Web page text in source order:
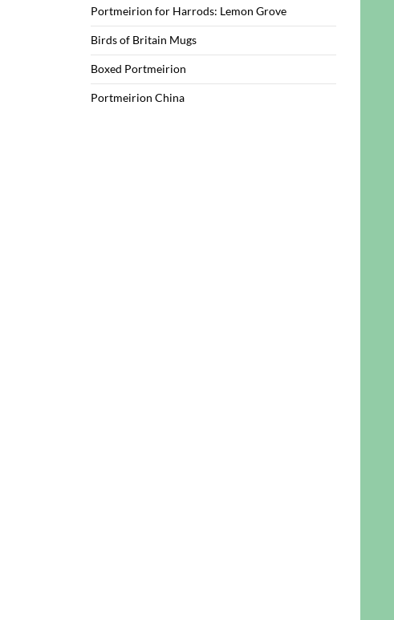
Portmeirion for Harrods: Lemon Grove
Birds of Britain Mugs
Boxed Portmeirion
Portmeirion China